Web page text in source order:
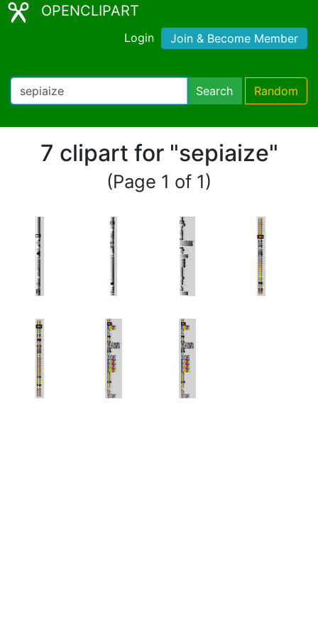
OPENCLIPART
Login Join & Become Member
Search Random
7 clipart for "sepiaize"
(Page 1 of 1)